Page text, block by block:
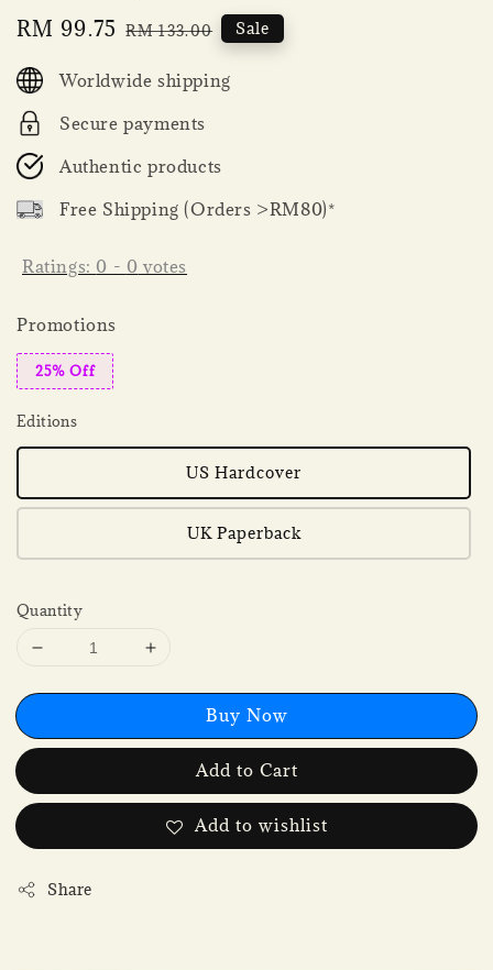
Sale
RM 99.75 Regular
RM 133.00 Sale
Worldwide shipping
Secure payments
Authentic products
Free Shipping (Orders >RM80)*
Ratings: 0 - 0 votes
Promotions
25% Off
Editions
US Hardcover
UK Paperback
Quantity
Buy Now
Add to Cart
Add to wishlist
Share